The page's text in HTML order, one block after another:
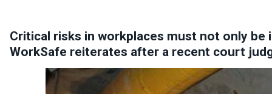
Critical risks in workplaces must not only
WorkSafe reiterates after a recent court